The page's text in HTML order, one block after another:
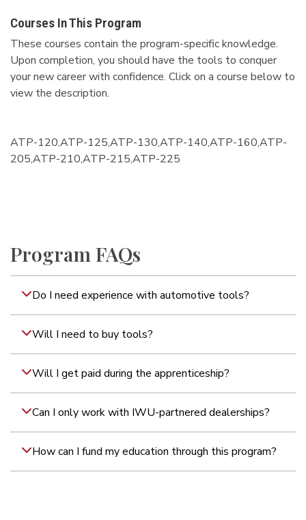
Courses In This Program
These courses contain the program-specific knowledge.
Upon completion, you should have the tools to conquer
your new career with confidence. Click on a course below to
view the description.
ATP-120,ATP-125,ATP-130,ATP-140,ATP-160,ATP-
205,ATP-210,ATP-215,ATP-225
Program FAQs
Do I need experience with automotive tools?
Will I need to buy tools?
Will I get paid during the apprenticeship?
Can I only work with IWU-partnered dealerships?
How can I fund my education through this program?